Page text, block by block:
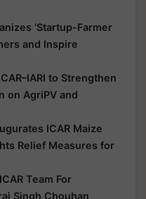
‘Startup-Farmer
and Inspire
to Strengthen
on AgriPV and
ICAR Maize
Relief Measures for
Team For
Singh Chouhan